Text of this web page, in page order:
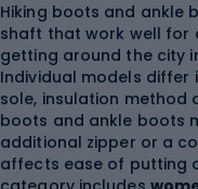
Hiking boots and ankle
shaft that work well for
getting around the city
Individual models differ
sole, insulation method
boots and ankle boots
additional zipper or a
affects ease of putting